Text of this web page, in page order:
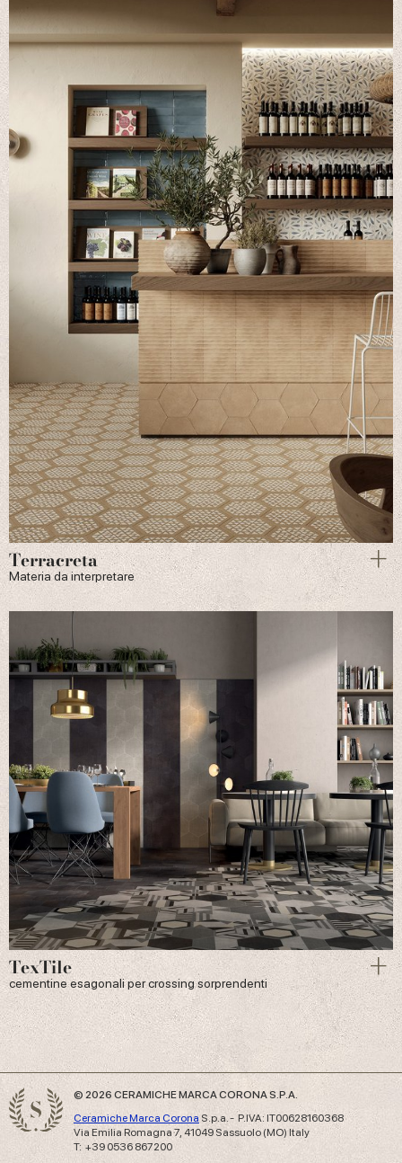
Terracreta
Materia da interpretare
TexTile
cementine esagonali per crossing sorprendenti
© 2026 CERAMICHE MARCA CORONA S.P.A.
Ceramiche Marca Corona S.p.a. - P.IVA: IT00628160368
Via Emilia Romagna 7, 41049 Sassuolo (MO) Italy
T: +39 0536 867200